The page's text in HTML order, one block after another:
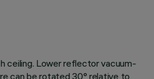
ceiling. Lower reflector vacuum-
can be rotated 30° relative to